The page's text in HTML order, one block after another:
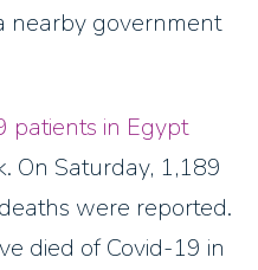
nearby government
patients in Egypt
On Saturday, 1,189
were reported.
died of Covid-19 in